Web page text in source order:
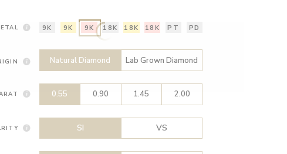
9K 9K 9K 18K 18K 18K PT PD
Natural Diamond Lab Grown Diamond
0.55 0.90 1.45 2.00
SI VS